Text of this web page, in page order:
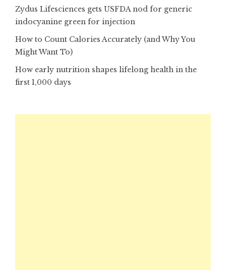
Zydus Lifesciences gets USFDA nod for generic
indocyanine green for injection
How to Count Calories Accurately (and Why You
Might Want To)
How early nutrition shapes lifelong health in the
first 1,000 days